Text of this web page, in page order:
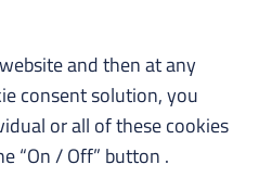
and then at any
consent solution, you
or all of these cookies
“On / Off” button .